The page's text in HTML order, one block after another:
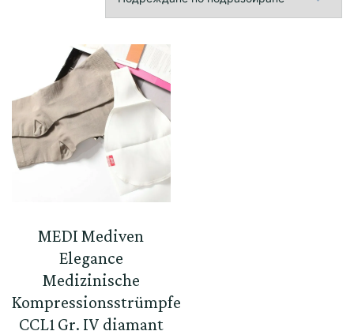
MEDI Mediven
Elegance
Medizinische
Kompressionsstrümpfe
CCL1 Gr. IV diamant